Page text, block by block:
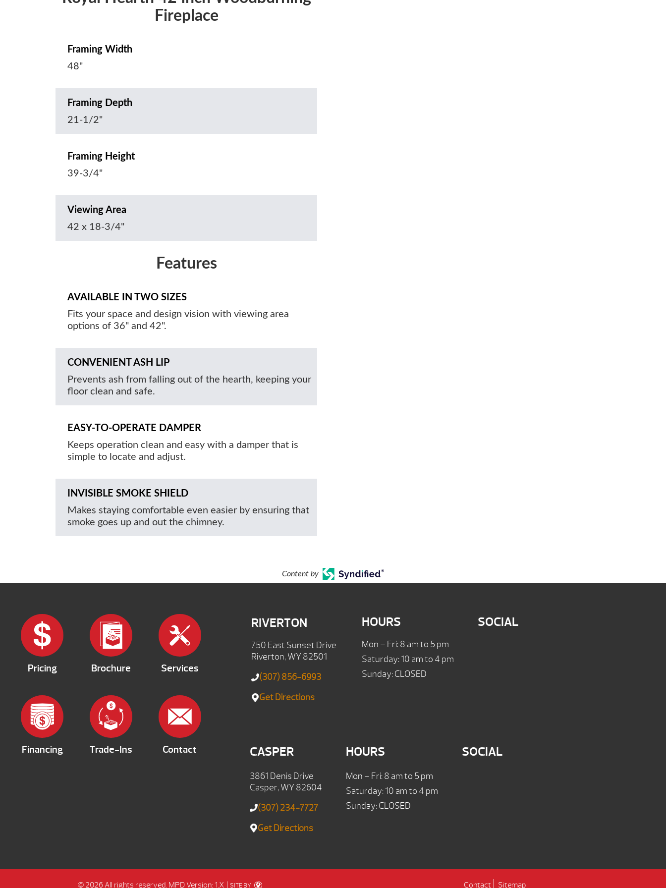
Fireplace
Framing Width
48"
Framing Depth
21-1/2"
Framing Height
39-3/4"
Viewing Area
42 x 18-3/4"
Features
AVAILABLE IN TWO SIZES
Fits your space and design vision with viewing area
options of 36" and 42".
CONVENIENT ASH LIP
Prevents ash from falling out of the hearth, keeping your
floor clean and safe.
EASY-TO-OPERATE DAMPER
Keeps operation clean and easy with a damper that is
simple to locate and adjust.
INVISIBLE SMOKE SHIELD
Makes staying comfortable even easier by ensuring that
smoke goes up and out the chimney.
Content by
Pricing Brochure Services
Financing Trade-Ins Contact
RIVERTON
750 East Sunset Drive
Riverton, WY 82501
(307) 856-6993
Get Directions
HOURS
Mon – Fri: 8 am to 5 pm
Saturday: 10 am to 4 pm
Sunday: CLOSED
SOCIAL
CASPER
3861 Denis Drive
Casper, WY 82604
(307) 234-7727
Get Directions
HOURS
Mon – Fri: 8 am to 5 pm
Saturday: 10 am to 4 pm
Sunday: CLOSED
SOCIAL
© 2026 All rights reserved. MPD Version: 1.X | SITE BY Contact Sitemap